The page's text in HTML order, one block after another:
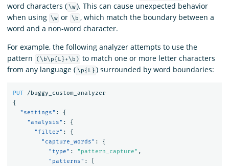
word characters ( \w ). This can cause unexpected behavior
when using \w or \b , which match the boundary between a
word and a non-word character.
For example, the following analyzer attempts to use the
pattern
(\b\p{L}+\b) to match one or more letter characters
from any language ( \p{L} ) surrounded by word boundaries:
PUT
/buggy_custom_analyzer
{
"settings" :
{
"analysis" :
{
"filter" :
{
"capture_words" :
{
"type" : "pattern_capture" ,
"patterns" :